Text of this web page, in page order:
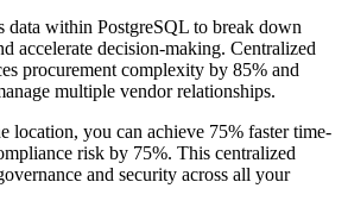
within PostgreSQL to break down
accelerate decision-making. Centralized
procurement complexity by 85% and
multiple vendor relationships.
location, you can achieve 75% faster time-
risk by 75%. This centralized
and security across all your